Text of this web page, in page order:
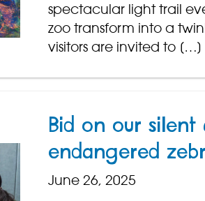
spectacular light trail
zoo transform into a
visitors are invited to […]
Bid on our
endangered
June 26, 2025